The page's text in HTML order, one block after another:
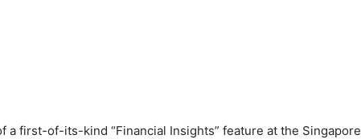
a first-of-its-kind “Financial Insights” feature at the Singapore